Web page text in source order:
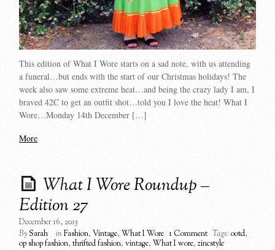
This edition of What I Wore starts on a sad note, with us attending
a funeral…but ends with the start of our Christmas holidays! The
week also saw some extreme heat…and being the crazy lady I am, I
braved 42C to get an outfit shot…told you I love the heat! What I
Wore…Monday 14th December […]
More
What I Wore Roundup –
Edition 27
December 16, 2015
BySarah inFashion,Vintage,What I Wore 1 Comment Tags: ootd,
op shop fashion,thrifted fashion,vintage,What I wore,zincstyle